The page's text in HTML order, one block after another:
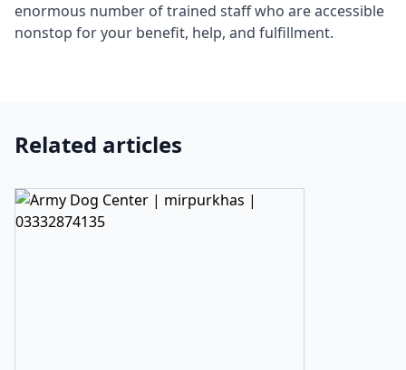
enormous number of trained staff who are accessible
nonstop for your benefit, help, and fulfillment.
Related articles